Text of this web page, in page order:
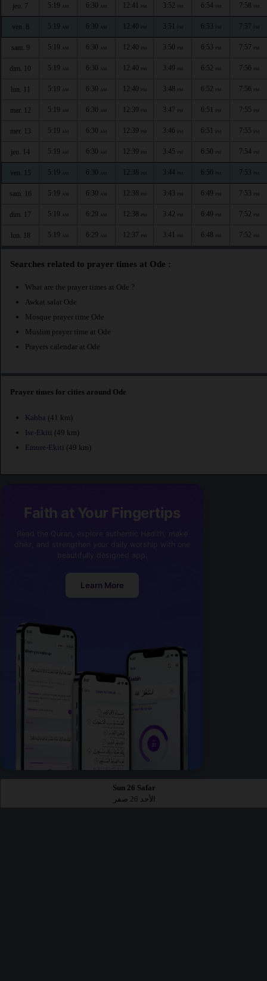
jeu. 7 5:19 AM 6:30 AM 12:41 PM 3:52 PM 6:54 PM 7:58 PM
ven. 8 5:19 AM 6:30 AM 12:40 PM 3:51 PM 6:53 PM 7:57 PM
sam. 9 5:19 AM 6:30 AM 12:40 PM 3:50 PM 6:53 PM 7:57 PM
dim. 10 5:19 AM 6:30 AM 12:40 PM 3:49 PM 6:52 PM 7:56 PM
lun. 11 5:19 AM 6:30 AM 12:40 PM 3:48 PM 6:52 PM 7:56 PM
mar. 12 5:19 AM 6:30 AM 12:39 PM 3:47 PM 6:51 PM 7:55 PM
mer. 13 5:19 AM 6:30 AM 12:39 PM 3:46 PM 6:51 PM 7:55 PM
jeu. 14 5:19 AM 6:30 AM 12:39 PM 3:45 PM 6:50 PM 7:54 PM
ven. 15 5:19 AM 6:30 AM 12:38 PM 3:44 PM 6:50 PM 7:53 PM
sam. 16 5:19 AM 6:30 AM 12:38 PM 3:43 PM 6:49 PM 7:53 PM
dim. 17 5:19 AM 6:29 AM 12:38 PM 3:42 PM 6:49 PM 7:52 PM
lun. 18 5:19 AM 6:29 AM 12:37 PM 3:41 PM 6:48 PM 7:52 PM
Searches related to prayer times at Ode :
What are the prayer times at Ode ?
Awkat salat Ode
Mosque prayer time Ode
Muslim prayer time at Ode
Prayers calendar at Ode
Prayer times for cities around Ode
Kabba (41 km)
Ise-Ekiti (49 km)
Emure-Ekiti (49 km)
Faith at Your Fingertips
Learn More
Sun 26 Safar
الأحد 26 صفر